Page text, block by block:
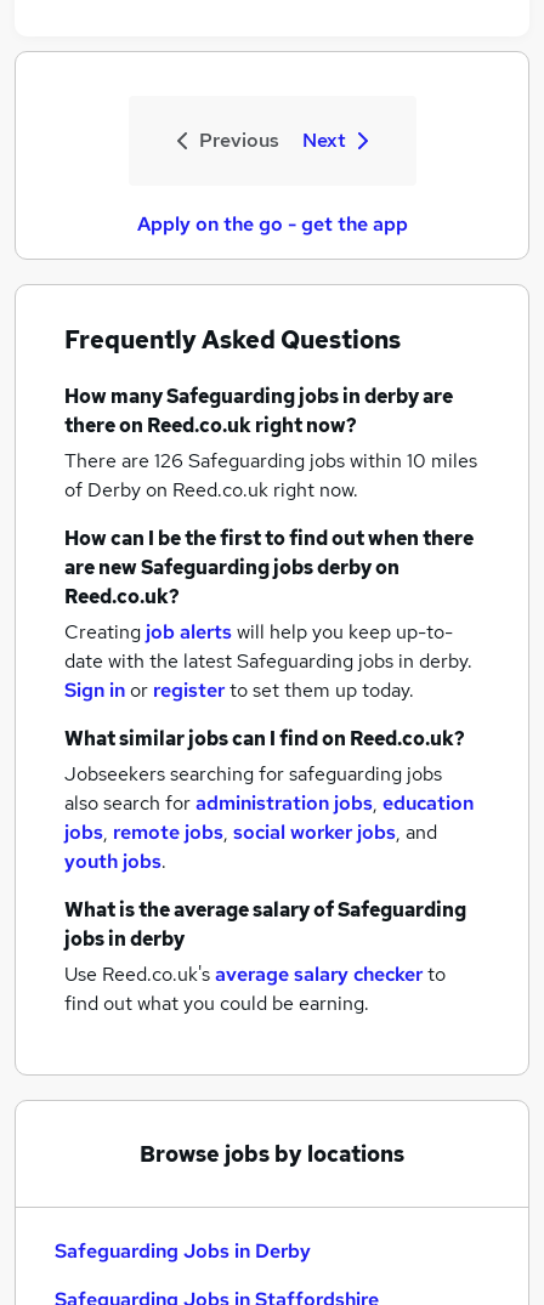
Previous Next
Apply on the go - get the app
Frequently Asked Questions
How manySafeguarding jobsin derbyare
there on Reed.co.uk right now?
There are 126 Safeguarding jobs within 10 miles
of Derbyon Reed.co.uk right now.
How can I be the first to find out when there
are newSafeguarding jobsderbyon
Reed.co.uk?
Creating job alertswill help you keep up-to-
date with the latestSafeguarding jobs in derby.
Sign inor registerto set them up today.
What similar jobs can I find on Reed.co.uk?
Jobseekers searching for safeguarding jobs
also search foradministration jobs, education
jobs, remote jobs, social worker jobs, and
youth jobs.
What is the average salary ofSafeguarding
jobsin derby
Use Reed.co.uk'saverage salary checkerto
find out what you could be earning.
Browse jobs by locations
Safeguarding Jobs in Derby
Safeguarding Jobs in Staffordshire